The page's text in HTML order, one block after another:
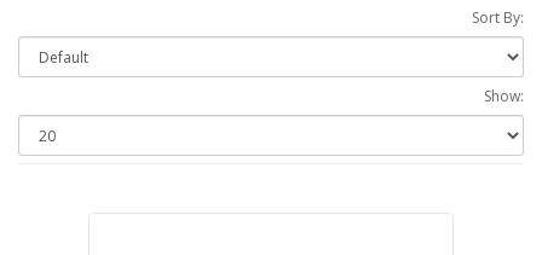
Sort By:
Show: